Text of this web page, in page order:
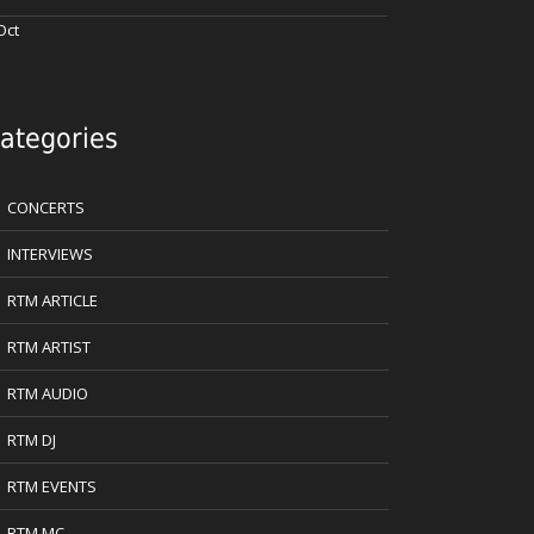
CONCERTS
INTERVIEWS
RTM ARTICLE
RTM ARTIST
RTM AUDIO
RTM DJ
RTM EVENTS